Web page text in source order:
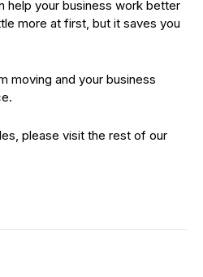
help your business work better
more at first, but it saves you
moving and your business
please visit the rest of our